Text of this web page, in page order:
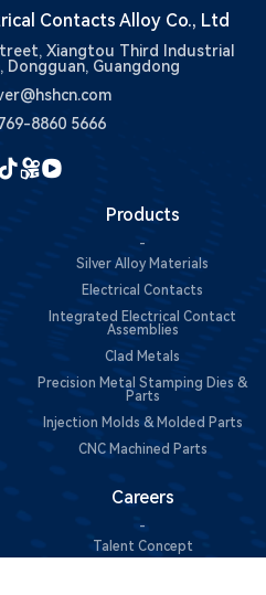
Contacts Alloy Co., Ltd
Xiangtou Third Industrial
Dongguan, Guangdong
8860 5666
Products
-
Silver Alloy Materials
Electrical Contacts
Integrated Electrical Contact
Assemblies
Clad Metals
Precision Metal Stamping Dies &
Parts
Injection Molds & Molded Parts
CNC Machined Parts
Careers
-
Talent Concept